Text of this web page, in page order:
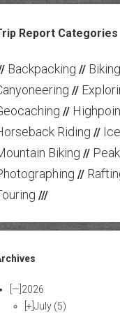
Report Categories
Backpacking // Biking
//
//
Riding //
Biking //
//
///
[—] 2026
[+]July (5)